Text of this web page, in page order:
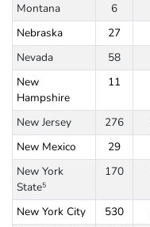
Montana
6
Nebraska
27
Nevada
58
New
Hampshire
11
New Jersey 276
New Mexico
29
New York
State5
170
New York City 530